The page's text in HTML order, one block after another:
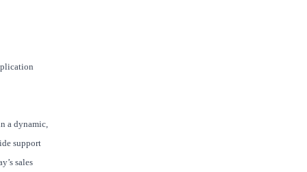
a dynamic,
support
sales